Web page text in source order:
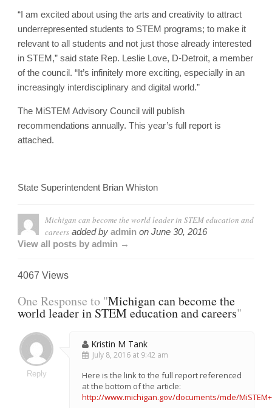
“I am excited about using the arts and creativity to attract
underrepresented students to STEM programs; to make it
relevant to all students and not just those already interested
in STEM,” said state Rep. Leslie Love, D-Detroit, a member
of the council. “It’s infinitely more exciting, especially in an
increasingly interdisciplinary and digital world.”
The MiSTEM Advisory Council will publish
recommendations annually. This year’s full report is
attached.
State Superintendent Brian Whiston
Michigan can become the world leader in STEM education and
careers added by admin on June 30, 2016
View all posts by admin →
4067 Views
One Response to "Michigan can become the
world leader in STEM education and careers"
Kristin M Tank
July 8, 2016 at 9:42 am
Here is the link to the full report referenced
at the bottom of the article:
http://www.michigan.gov/documents/mde/
Reply